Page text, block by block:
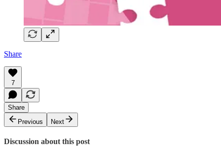
Share
7
Share
Previous
Next
Discussion about this post